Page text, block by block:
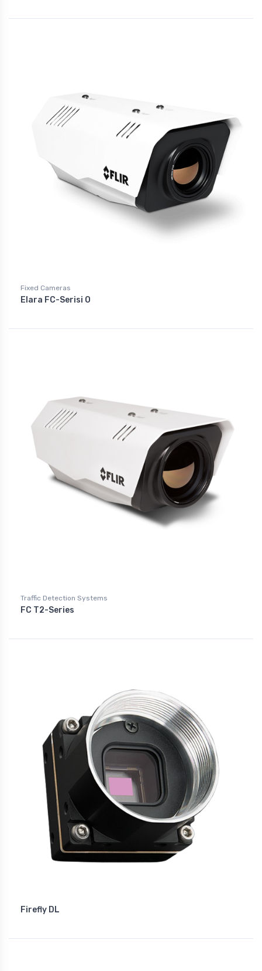
Fixed Cameras
Elara FC-Serisi O
Traffic Detection Systems
FC T2-Series
Firefly DL